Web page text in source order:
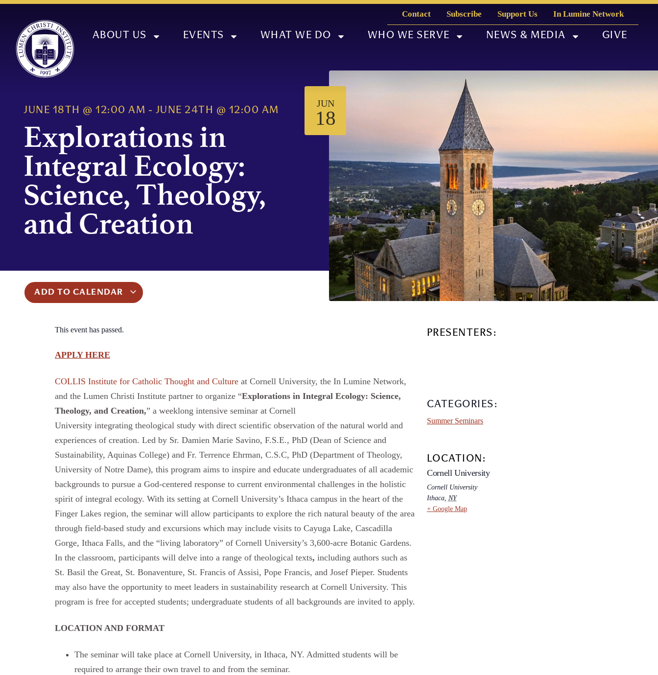
Contact Subscribe Support Us In Lumine Network
ABOUT US EVENTS WHAT WE DO WHO WE SERVE NEWS & MEDIA GIVE
JUNE 18TH @ 12:00 AM - JUNE 24TH @ 12:00 AM
Explorations in
Integral Ecology:
Science, Theology,
and Creation
JUN
18
ADD TO CALENDAR
This event has passed.
APPLY HERE
COLLIS Institute for Catholic Thought and Culture at Cornell University, the In Lumine Network,
and the Lumen Christi Institute partner to organize “Explorations in Integral Ecology: Science,
Theology, and Creation,” a weeklong intensive seminar at Cornell
University integrating theological study with direct scientific observation of the natural world and
experiences of creation. Led by Sr. Damien Marie Savino, F.S.E., PhD (Dean of Science and
Sustainability, Aquinas College) and Fr. Terrence Ehrman, C.S.C, PhD (Department of Theology,
University of Notre Dame), this program aims to inspire and educate undergraduates of all academic
backgrounds to pursue a God-centered response to current environmental challenges in the holistic
spirit of integral ecology. With its setting at Cornell University’s Ithaca campus in the heart of the
Finger Lakes region, the seminar will allow participants to explore the rich natural beauty of the area
through field-based study and excursions which may include visits to Cayuga Lake, Cascadilla
Gorge, Ithaca Falls, and the “living laboratory” of Cornell University’s 3,600-acre Botanic Gardens.
In the classroom, participants will delve into a range of theological texts, including authors such as
St. Basil the Great, St. Bonaventure, St. Francis of Assisi, Pope Francis, and Josef Pieper. Students
may also have the opportunity to meet leaders in sustainability research at Cornell University. This
program is free for accepted students; undergraduate students of all backgrounds are invited to apply.
LOCATION AND FORMAT
The seminar will take place at Cornell University, in Ithaca, NY. Admitted students will be
required to arrange their own travel to and from the seminar.
PRESENTERS:
CATEGORIES:
Summer Seminars
LOCATION:
Cornell University
Cornell University
Ithaca, NY
+ Google Map